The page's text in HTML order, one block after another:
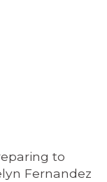
to
Fernandez